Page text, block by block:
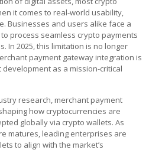
it comes to real-world usability,
Businesses and users alike face a
process seamless crypto payments
In 2025, this limitation is no longer
payment gateway integration is
as a mission-critical
research, merchant payment
how cryptocurrencies are
globally via crypto wallets. As
matures, leading enterprises are
to align with the market’s